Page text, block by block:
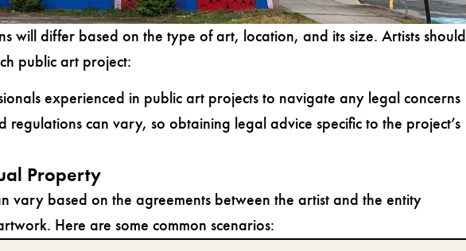
will differ based on the type of art, location, and its size.Artists should
public art project:
experienced in public art projects to navigate any legal concerns
regulations can vary, so obtaining legal advice specific to the project’s
Property
vary based on the agreements between the artist and the entity
Here are some common scenarios: